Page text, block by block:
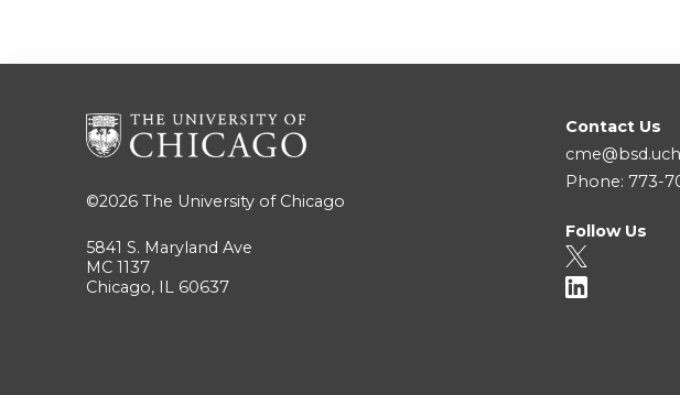
©2026 The University of Chicago
5841 S. Maryland Ave
MC 1137
Chicago, IL 60637
Contact Us
Phone: 773-
Follow Us